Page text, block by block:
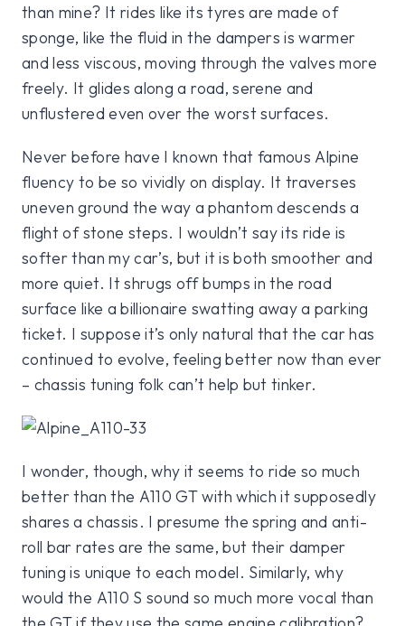
than mine? It rides like its tyres are made of
sponge, like the fluid in the dampers is warmer
and less viscous, moving through the valves more
freely. It glides along a road, serene and
unflustered even over the worst surfaces.
Never before have I known that famous Alpine
fluency to be so vividly on display. It traverses
uneven ground the way a phantom descends a
flight of stone steps. I wouldn’t say its ride is
softer than my car’s, but it is both smoother and
more quiet. It shrugs off bumps in the road
surface like a billionaire swatting away a parking
ticket. I suppose it’s only natural that the car has
continued to evolve, feeling better now than ever
– chassis tuning folk can’t help but tinker.
I wonder, though, why it seems to ride so much
better than the A110 GT with which it supposedly
shares a chassis. I presume the spring and anti-
roll bar rates are the same, but their damper
tuning is unique to each model. Similarly, why
would the A110 S sound so much more vocal than